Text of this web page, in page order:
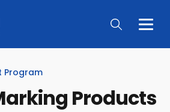
Main
Program
Products